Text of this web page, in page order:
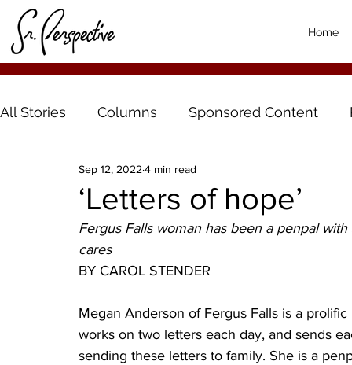
Home
All Stories Columns Sponsored Content
‘Letters of hope’
Sep 12, 2022 4 min read
Fergus Falls woman has been a penpal
cares
BY CAROL STENDER
Megan Anderson of Fergus Falls is a
works on two letters each day, and sends
sending these letters to family. She is a